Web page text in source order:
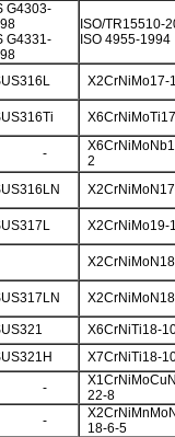
G4303-
G4331-
ISO/TR15510-
ISO 4955-1994
X2CrNiMo17-
-
2
X2CrNiMo19-
X6CrNiTi18-
X7CrNiTi18-
-
22-8
-
18-6-5